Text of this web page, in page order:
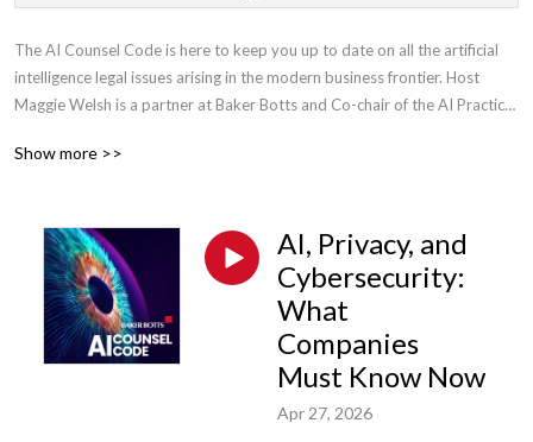
The AI Counsel Code is here to keep you up to date on all the artificial
intelligence legal issues arising in the modern business frontier. Host
Maggie Welsh is a partner at Baker Botts and Co-chair of the AI Practice
focused her career on AI and intellectual property issues in the evolving
Show more >>
AI, Privacy, and
Cybersecurity:
What
Companies
Must Know Now
Apr 27, 2026